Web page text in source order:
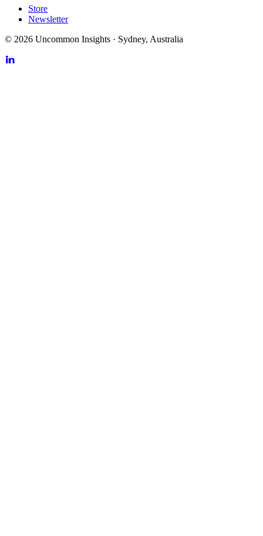
Store
Newsletter
© 2026 Uncommon Insights · Sydney, Australia